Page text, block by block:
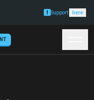
Support here